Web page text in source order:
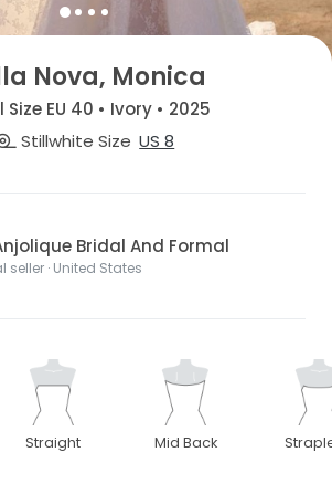
Nova, Monica
Size EU 40 • Ivory • 2025
Stillwhite Size US 8
Bridal And Formal
seller · United States
Straight Mid Back